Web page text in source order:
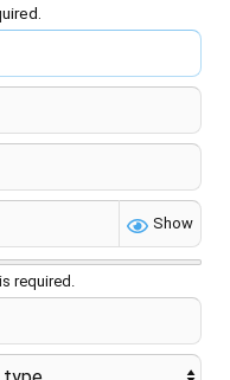
Show
required.